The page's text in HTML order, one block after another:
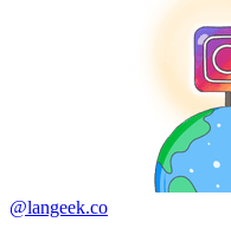
@langeek.co